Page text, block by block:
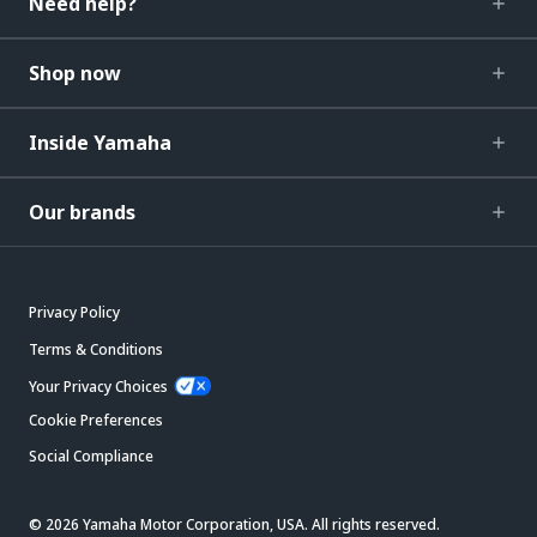
Shop now
Inside Yamaha
Our brands
Privacy Policy
Terms & Conditions
Your Privacy Choices
Cookie Preferences
Social Compliance
© 2026 Yamaha Motor Corporation, USA. All rights reserved.